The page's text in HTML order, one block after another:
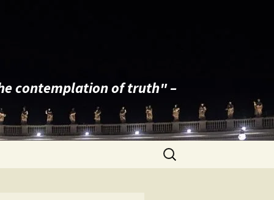
contemplation of truth" –
Search
for: